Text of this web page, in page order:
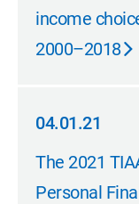
income
2000–2018
04.01.21
04.01.21
The 2021
Personal